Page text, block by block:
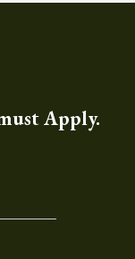
Apply.